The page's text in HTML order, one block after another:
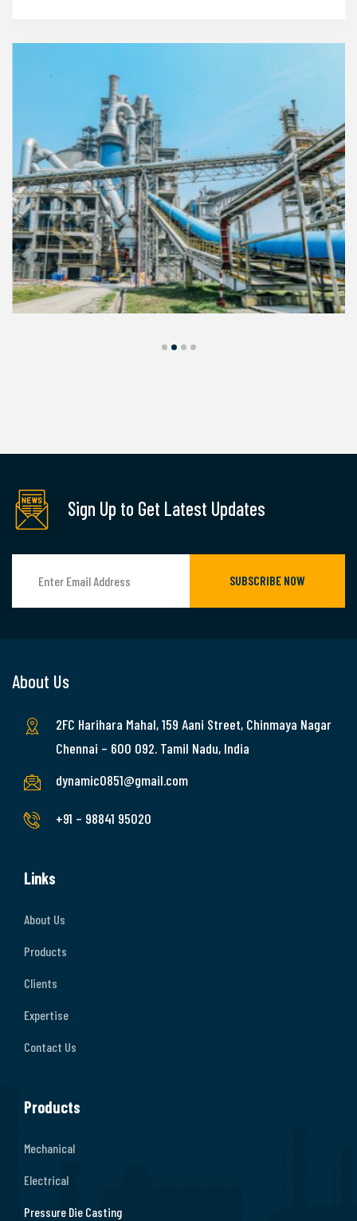
Sign Up to Get Latest Updates
SUBSCRIBE NOW
About Us
2FC Harihara Mahal, 159 Aani Street, Chinmaya Nagar
Chennai – 600 092. Tamil Nadu, India
dynamic0851@gmail.com
+91 – 98841 95020
Links
About Us
Products
Clients
Expertise
Contact Us
Products
Mechanical
Electrical
Pressure Die Casting